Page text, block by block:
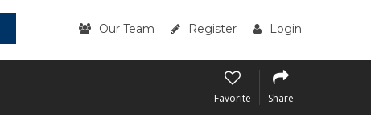
Our Team Register Login
Favorite Share